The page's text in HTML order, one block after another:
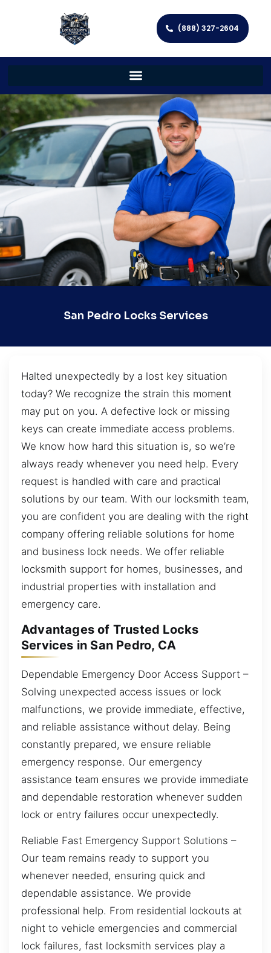
(888) 327-2604
San Pedro Locks Services
Halted unexpectedly by a lost key situation
today? We recognize the strain this moment
may put on you. A defective lock or missing
keys can create immediate access problems.
We know how hard this situation is, so we’re
always ready whenever you need help. Every
request is handled with care and practical
solutions by our team. With our locksmith team,
you are confident you are dealing with the right
company offering reliable solutions for home
and business lock needs. We offer reliable
locksmith support for homes, businesses, and
industrial properties with installation and
emergency care.
Advantages of Trusted Locks
Services in San Pedro, CA
Dependable Emergency Door Access Support –
Solving unexpected access issues or lock
malfunctions, we provide immediate, effective,
and reliable assistance without delay. Being
constantly prepared, we ensure reliable
emergency response. Our emergency
assistance team ensures we provide immediate
and dependable restoration whenever sudden
lock or entry failures occur unexpectedly.
Reliable Fast Emergency Support Solutions –
Our team remains ready to support you
whenever needed, ensuring quick and
dependable assistance. We provide
professional help. From residential lockouts at
night to vehicle emergencies and commercial
lock failures, fast locksmith services play a